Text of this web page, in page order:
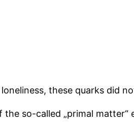
these quarks did
so-called „primal